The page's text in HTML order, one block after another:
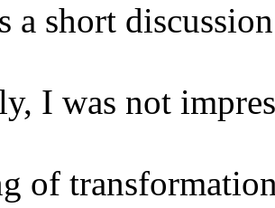
a short
I was not
of